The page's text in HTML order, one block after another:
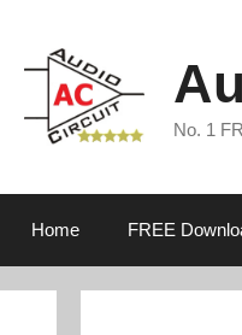
No. 1
Home FREE